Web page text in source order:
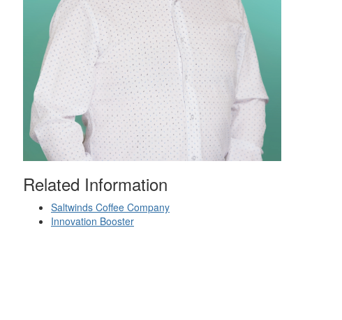
Related Information
Saltwinds Coffee Company
Innovation Booster